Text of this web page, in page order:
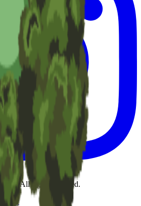
. All rights reserved.